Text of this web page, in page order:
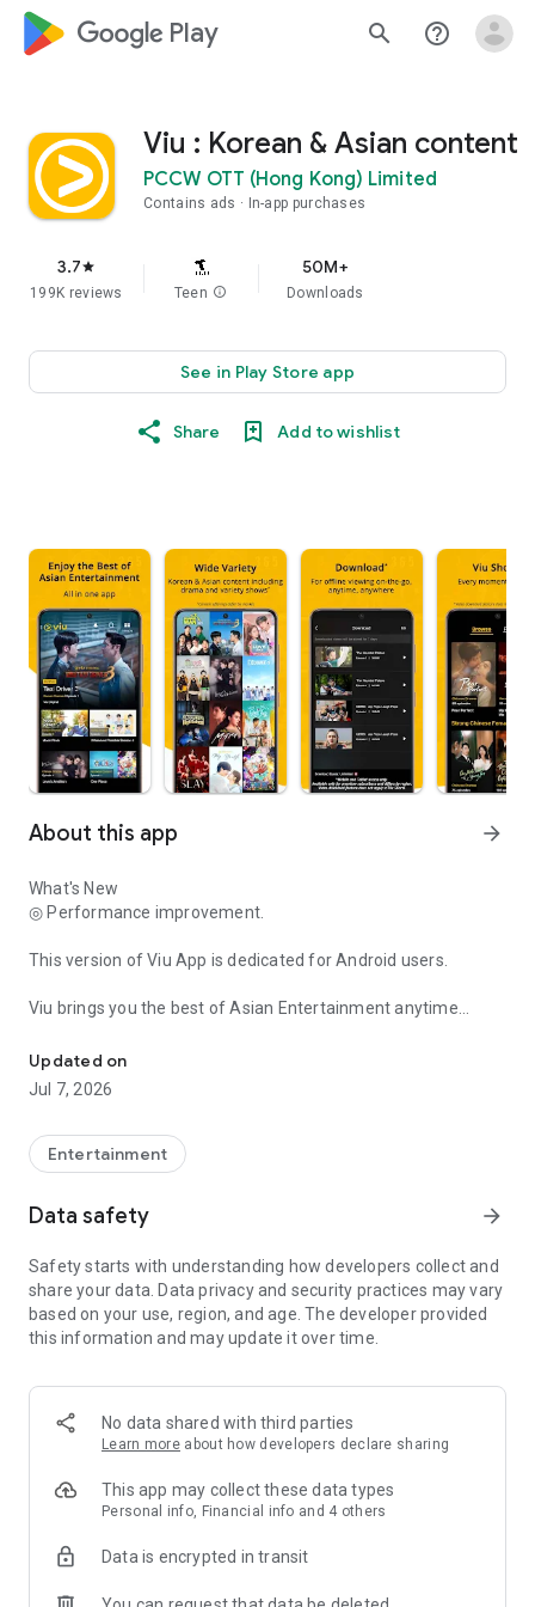
google_logo Play search help_outline
Viu : Korean & Asian content
PCCW OTT (Hong Kong) Limited
Contains ads In-app purchases
3.7star
199K reviews Teen info
50M+
Downloads
See in Play Store app
Share Add to wishlist
About this app arrow_forward
What's New
◎ Performance improvement.
This version of Viu App is dedicated for Android users.
Viu brings you the best of Asian Entertainment anytime
Premium* for more enhanced features.
Features of Viu
as 4 hours* with subtitles. Content availability will vary from
region to region due to content licensing rights.
◎ Free Member Registration. Registered members can
across devices for more hassle-free viewing
◎ Local language interface
-------------------------------------------------
Kong)enquiry.hk@viu.com; or
(Singapore)enquiry.sg@viu.com; (The Philippines)
enquiry.ph@viu.com or (Thailand) enquiry.th@viu.com
Viu T&C (Hong Kong)
https://www.viu.com/ott/hk/zh-hk/copyright-
Updated on
Jul 7, 2026
Entertainment
Data safety arrow_forward
Safety starts with understanding how developers collect and
share your data. Data privacy and security practices may vary
based on your use, region, and age. The developer provided
this information and may update it over time.
No data shared with third parties
Learn more about how developers declare sharing
This app may collect these data types
Personal info, Financial info and 4 others
Data is encrypted in transit